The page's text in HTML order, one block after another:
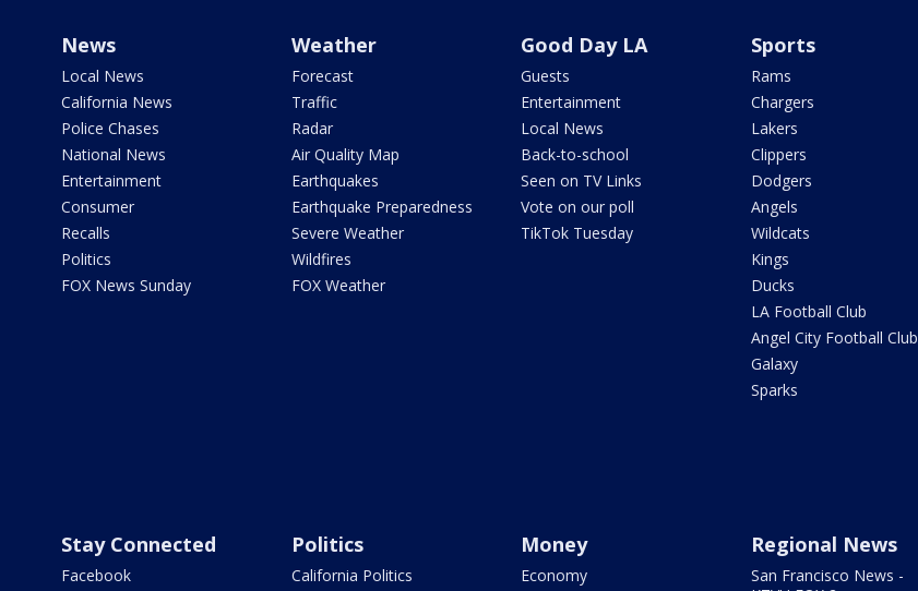
News
Local News
California News
Police Chases
National News
Entertainment
Consumer
Recalls
Politics
FOX News Sunday
Weather
Forecast
Traffic
Radar
Air Quality Map
Earthquakes
Earthquake Preparedness
Severe Weather
Wildfires
FOX Weather
Good Day LA
Guests
Entertainment
Local News
Back-to-school
Seen on TV Links
Vote on our poll
TikTok Tuesday
Sports
Rams
Chargers
Lakers
Clippers
Dodgers
Angels
Wildcats
Kings
Ducks
LA Football Club
Angel City Football Club
Galaxy
Sparks
Stay Connected
Facebook
Politics
California Politics
Money
Economy
Regional News
San Francisco News -